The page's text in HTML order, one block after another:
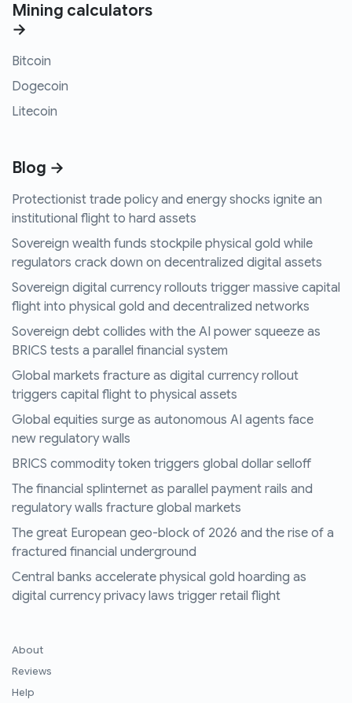
Mining calculators
→
Bitcoin
Dogecoin
Litecoin
Blog →
Protectionist trade policy and energy shocks ignite an
institutional flight to hard assets
Sovereign wealth funds stockpile physical gold while
regulators crack down on decentralized digital assets
Sovereign digital currency rollouts trigger massive capital
flight into physical gold and decentralized networks
Sovereign debt collides with the AI power squeeze as
BRICS tests a parallel financial system
Global markets fracture as digital currency rollout
triggers capital flight to physical assets
Global equities surge as autonomous AI agents face
new regulatory walls
BRICS commodity token triggers global dollar selloff
The financial splinternet as parallel payment rails and
regulatory walls fracture global markets
The great European geo-block of 2026 and the rise of a
fractured financial underground
Central banks accelerate physical gold hoarding as
digital currency privacy laws trigger retail flight
About
Reviews
Help